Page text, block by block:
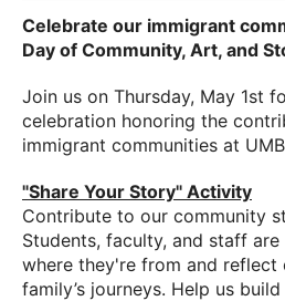
Celebrate our immigrant
Day of Community, Art, and
Join us on Thursday, May 1st
celebration honoring the
immigrant communities at
"Share Your Story" Activity
Contribute to our community
Students, faculty, and staff
where they're from and
family’s journeys. Help us